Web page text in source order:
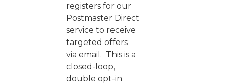
registers for our
Postmaster Direct
service to receive
targeted offers
via email. This is a
closed-loop,
double opt-in